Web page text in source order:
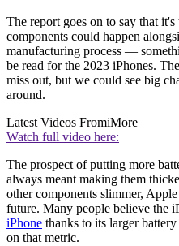
The report goes on to say that
components could happen
manufacturing process —
be read for the 2023 iPhones. The
miss out, but we could see big
around.
Latest Videos FromiMore
Watch full video here:
The prospect of putting more
always meant making them
other components slimmer,
future. Many people believe the
iPhone thanks to its larger
on that metric.